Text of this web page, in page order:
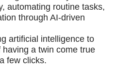
automating routine tasks,
through AI-driven
artificial intelligence to
a twin come true
few clicks.